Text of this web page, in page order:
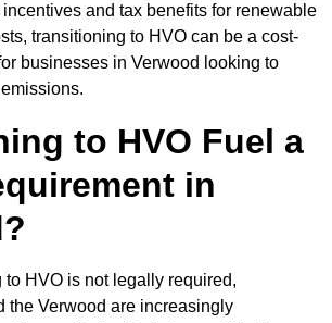
and tax benefits for renewable
transitioning to HVO can be a cost-
businesses in Verwood looking to
to HVO Fuel a
in
HVO is not legally required,
the Verwood are increasingly